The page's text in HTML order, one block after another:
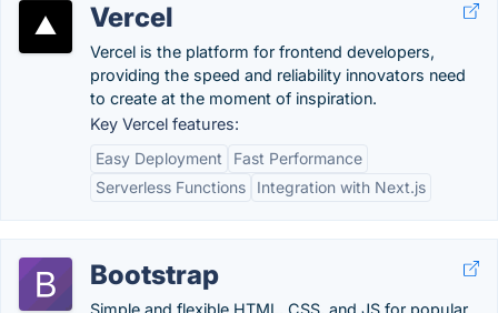
Vercel
Vercel is the platform for frontend developers,
providing the speed and reliability innovators need
to create at the moment of inspiration.
Key Vercel features:
Easy Deployment
Fast Performance
Serverless Functions
Integration with Next.js
Bootstrap
Simple and flexible HTML, CSS, and JS for popular